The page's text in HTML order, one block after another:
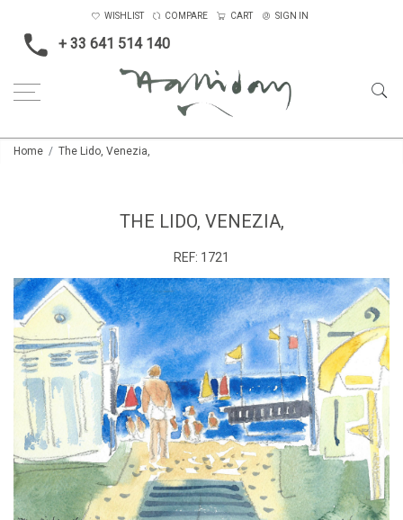
+ 33 641 514 140
WISHLIST COMPARE CART SIGN IN
Home The Lido, Venezia,
THE LIDO, VENEZIA,
REF: 1721